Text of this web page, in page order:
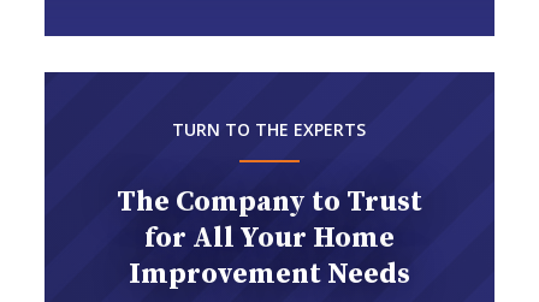
TURN TO THE EXPERTS
The Company to Trust
for All Your Home
Improvement Needs